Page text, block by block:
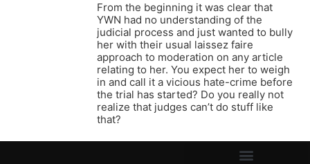
From the beginning it was clear that
YWN had no understanding of the
judicial process and just wanted to bully
her with their usual laissez faire
approach to moderation on any article
relating to her. You expect her to weigh
in and call it a vicious hate-crime before
the trial has started? Do you really not
realize that judges can’t do stuff like
that?